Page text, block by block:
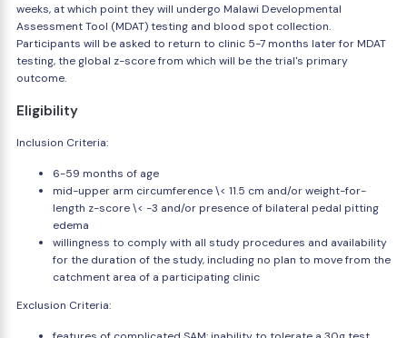
weeks, at which point they will undergo Malawi Developmental
Assessment Tool (MDAT) testing and blood spot collection.
Participants will be asked to return to clinic 5-7 months later for MDAT
testing, the global z-score from which will be the trial's primary
outcome.
Eligibility
Inclusion Criteria:
6-59 months of age
mid-upper arm circumference \< 11.5 cm and/or weight-for-
length z-score \< -3 and/or presence of bilateral pedal pitting
edema
willingness to comply with all study procedures and availability
for the duration of the study, including no plan to move from the
catchment area of a participating clinic
Exclusion Criteria: